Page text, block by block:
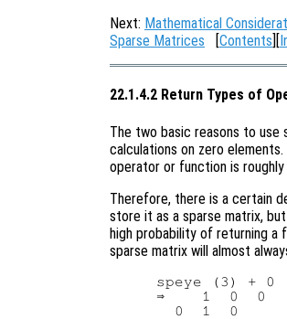
Next: Mathematical
Sparse Matrices [Contents][
22.1.4.2 Return Types of
The two basic reasons to
calculations on zero
operator or function is
Therefore, there is a certain
store it as a sparse matrix,
high probability of returning a
sparse matrix will almost
speye (3) + 0
⇒    1  0  0
  0  1  0